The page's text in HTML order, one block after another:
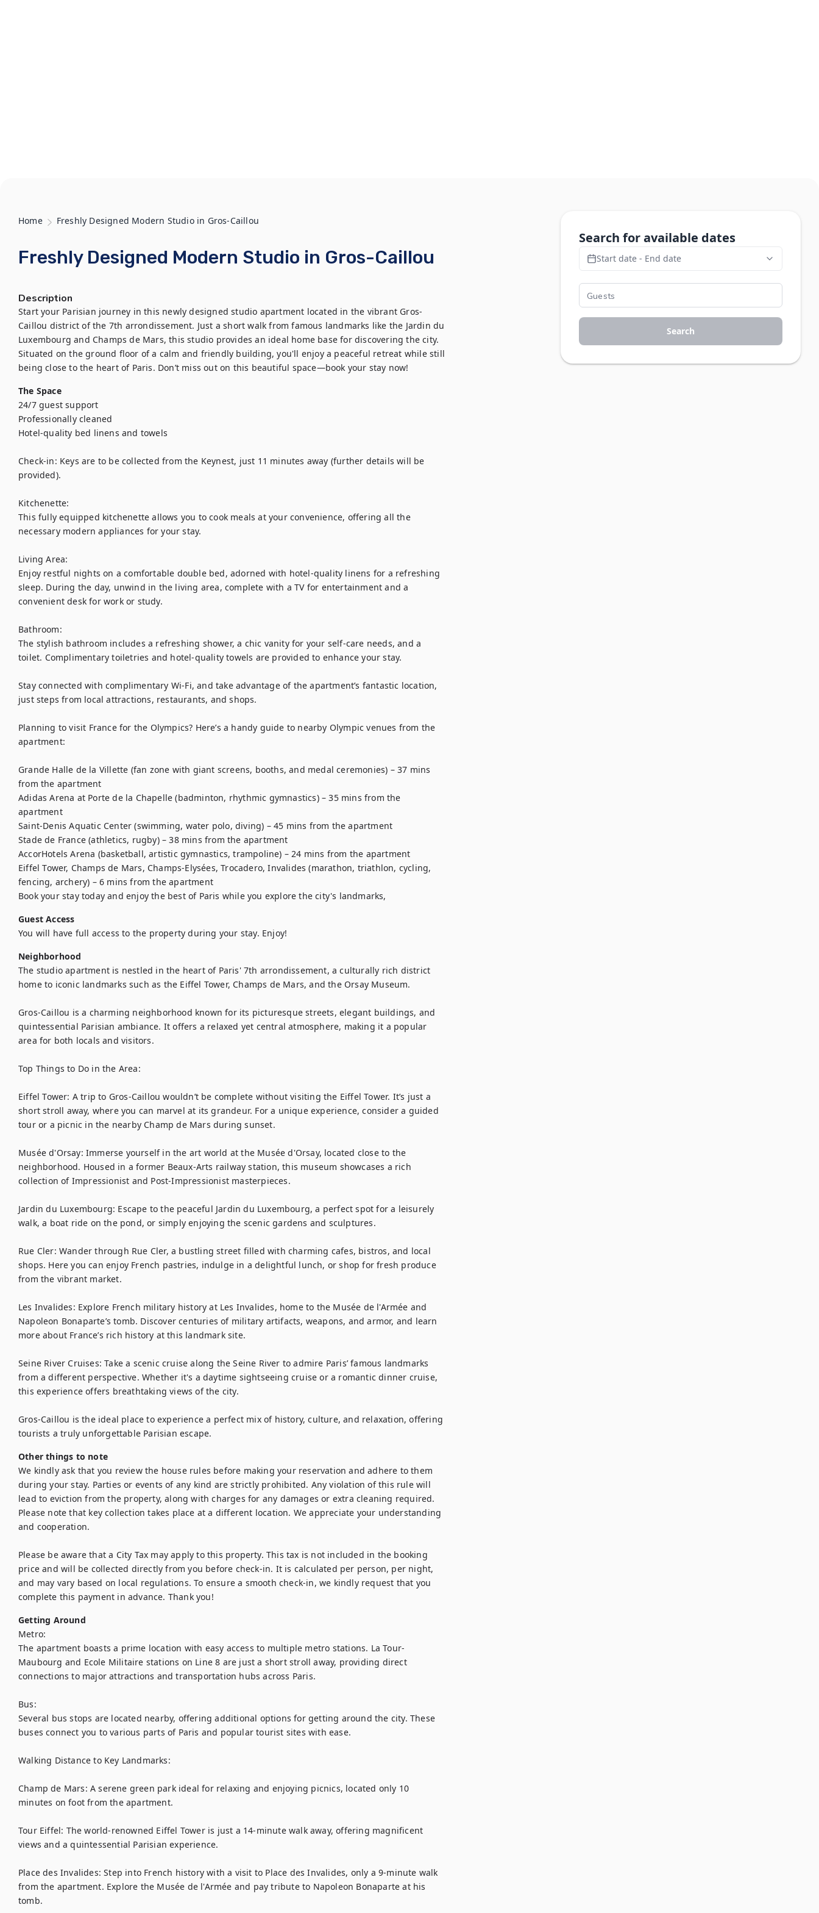
Home Freshly Designed Modern Studio in Gros-Caillou
Freshly Designed Modern Studio in Gros-Caillou
Description
Start your Parisian journey in this newly designed studio apartment located in the vibrant Gros-
Caillou district of the 7th arrondissement. Just a short walk from famous landmarks like the Jardin du
Luxembourg and Champs de Mars, this studio provides an ideal home base for discovering the city.
Situated on the ground floor of a calm and friendly building, you'll enjoy a peaceful retreat while still
being close to the heart of Paris. Don’t miss out on this beautiful space—book your stay now!
The Space
24/7 guest support
Professionally cleaned
Hotel-quality bed linens and towels
Check-in: Keys are to be collected from the Keynest, just 11 minutes away (further details will be
provided).
Kitchenette:
This fully equipped kitchenette allows you to cook meals at your convenience, offering all the
necessary modern appliances for your stay.
Living Area:
Enjoy restful nights on a comfortable double bed, adorned with hotel-quality linens for a refreshing
sleep. During the day, unwind in the living area, complete with a TV for entertainment and a
convenient desk for work or study.
Bathroom:
The stylish bathroom includes a refreshing shower, a chic vanity for your self-care needs, and a
toilet. Complimentary toiletries and hotel-quality towels are provided to enhance your stay.
Stay connected with complimentary Wi-Fi, and take advantage of the apartment’s fantastic location,
just steps from local attractions, restaurants, and shops.
Planning to visit France for the Olympics? Here’s a handy guide to nearby Olympic venues from the
apartment:
Grande Halle de la Villette (fan zone with giant screens, booths, and medal ceremonies) – 37 mins
from the apartment
Adidas Arena at Porte de la Chapelle (badminton, rhythmic gymnastics) – 35 mins from the
apartment
Saint-Denis Aquatic Center (swimming, water polo, diving) – 45 mins from the apartment
Stade de France (athletics, rugby) – 38 mins from the apartment
AccorHotels Arena (basketball, artistic gymnastics, trampoline) – 24 mins from the apartment
Eiffel Tower, Champs de Mars, Champs-Elysées, Trocadero, Invalides (marathon, triathlon, cycling,
fencing, archery) – 6 mins from the apartment
Book your stay today and enjoy the best of Paris while you explore the city's landmarks,
Guest Access
You will have full access to the property during your stay. Enjoy!
Neighborhood
The studio apartment is nestled in the heart of Paris' 7th arrondissement, a culturally rich district
home to iconic landmarks such as the Eiffel Tower, Champs de Mars, and the Orsay Museum.
Gros-Caillou is a charming neighborhood known for its picturesque streets, elegant buildings, and
quintessential Parisian ambiance. It offers a relaxed yet central atmosphere, making it a popular
area for both locals and visitors.
Top Things to Do in the Area:
Eiffel Tower: A trip to Gros-Caillou wouldn’t be complete without visiting the Eiffel Tower. It’s just a
short stroll away, where you can marvel at its grandeur. For a unique experience, consider a guided
tour or a picnic in the nearby Champ de Mars during sunset.
Musée d'Orsay: Immerse yourself in the art world at the Musée d'Orsay, located close to the
neighborhood. Housed in a former Beaux-Arts railway station, this museum showcases a rich
collection of Impressionist and Post-Impressionist masterpieces.
Jardin du Luxembourg: Escape to the peaceful Jardin du Luxembourg, a perfect spot for a leisurely
walk, a boat ride on the pond, or simply enjoying the scenic gardens and sculptures.
Rue Cler: Wander through Rue Cler, a bustling street filled with charming cafes, bistros, and local
shops. Here you can enjoy French pastries, indulge in a delightful lunch, or shop for fresh produce
from the vibrant market.
Les Invalides: Explore French military history at Les Invalides, home to the Musée de l'Armée and
Napoleon Bonaparte’s tomb. Discover centuries of military artifacts, weapons, and armor, and learn
more about France’s rich history at this landmark site.
Seine River Cruises: Take a scenic cruise along the Seine River to admire Paris’ famous landmarks
from a different perspective. Whether it's a daytime sightseeing cruise or a romantic dinner cruise,
this experience offers breathtaking views of the city.
Gros-Caillou is the ideal place to experience a perfect mix of history, culture, and relaxation, offering
tourists a truly unforgettable Parisian escape.
Other things to note
We kindly ask that you review the house rules before making your reservation and adhere to them
during your stay. Parties or events of any kind are strictly prohibited. Any violation of this rule will
lead to eviction from the property, along with charges for any damages or extra cleaning required.
Please note that key collection takes place at a different location. We appreciate your understanding
and cooperation.
Please be aware that a City Tax may apply to this property. This tax is not included in the booking
price and will be collected directly from you before check-in. It is calculated per person, per night,
and may vary based on local regulations. To ensure a smooth check-in, we kindly request that you
complete this payment in advance. Thank you!
Getting Around
Metro:
The apartment boasts a prime location with easy access to multiple metro stations. La Tour-
Maubourg and Ecole Militaire stations on Line 8 are just a short stroll away, providing direct
connections to major attractions and transportation hubs across Paris.
Bus:
Several bus stops are located nearby, offering additional options for getting around the city. These
buses connect you to various parts of Paris and popular tourist sites with ease.
Walking Distance to Key Landmarks:
Champ de Mars: A serene green park ideal for relaxing and enjoying picnics, located only 10
minutes on foot from the apartment.
Tour Eiffel: The world-renowned Eiffel Tower is just a 14-minute walk away, offering magnificent
views and a quintessential Parisian experience.
Place des Invalides: Step into French history with a visit to Place des Invalides, only a 9-minute walk
from the apartment. Explore the Musée de l'Armée and pay tribute to Napoleon Bonaparte at his
tomb.
Search for available dates
Start date - End date
Search